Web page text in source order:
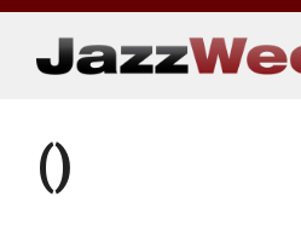
Skip
content
()